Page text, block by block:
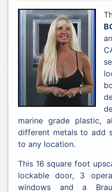
marine grade plastic,
different metals to add
to any location.
This 16 square foot
lockable door, 3
windows and a